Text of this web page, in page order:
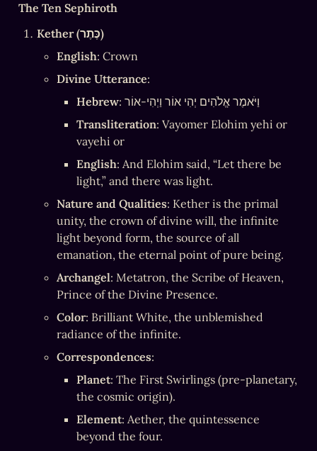
The Ten Sephiroth
Kether (כֶּתֶר)
English: Crown
Divine Utterance:
Hebrew : וַיֹּאמֶר אֱלֹהִים יְהִי אוֹר וַיְהִי-אוֹר
Transliteration: Vayomer Elohim yehi or
vayehi or
English: And Elohim said, “Let there be
light,” and there was light.
Nature and Qualities: Kether is the primal
unity, the crown of divine will, the infinite
light beyond form, the source of all
emanation, the eternal point of pure being.
Archangel: Metatron, the Scribe of Heaven,
Prince of the Divine Presence.
Color: Brilliant White, the unblemished
radiance of the infinite.
Correspondences:
Planet: The First Swirlings (pre-planetary,
the cosmic origin).
Element: Aether, the quintessence
beyond the four.